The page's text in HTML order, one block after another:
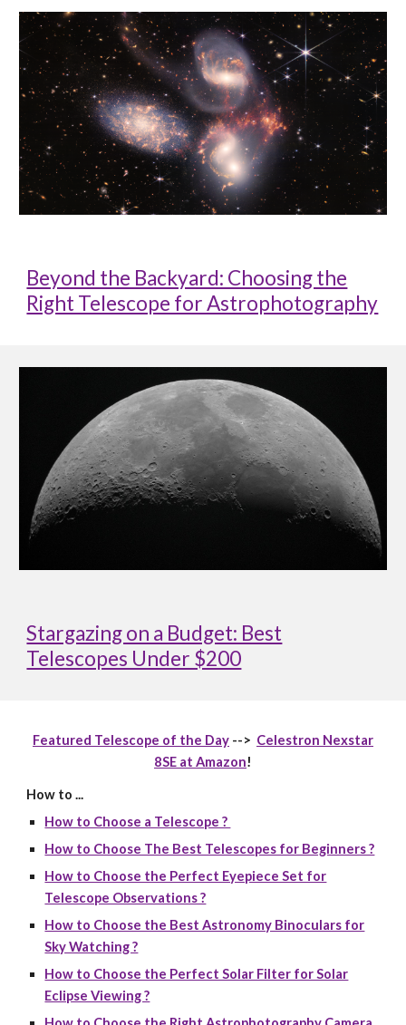
Beyond the Backyard: Choosing the
Right Telescope for Astrophotography
Stargazing on a Budget: Best
Telescopes Under $200
Featured Telescope of the Day --> Celestron Nexstar
8SE at Amazon!
How to ...
How to Choose a Telescope ?
How to Choose The Best Telescopes for Beginners ?
How to Choose the Perfect Eyepiece Set for
Telescope Observations ?
How to Choose the Best Astronomy Binoculars for
Sky Watching ?
How to Choose the Perfect Solar Filter for Solar
Eclipse Viewing ?